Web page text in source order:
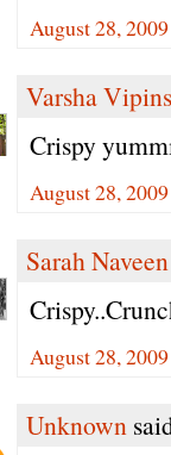
August 28,
Varsha Vipins
Crispy
August 28,
Sarah Naveen
August 28,
Unknown